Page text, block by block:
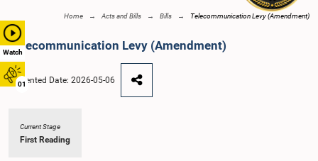
Watch
01
Home Acts and Bills Bills Telecommunication Levy (Amendment)
Telecommunication Levy (Amendment)
Presented Date: 2026-05-06
Current Stage
First Reading